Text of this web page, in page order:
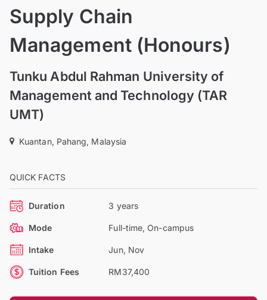
Supply Chain
Management (Honours)
Tunku Abdul Rahman University of
Management and Technology (TAR
UMT)
Kuantan, Pahang, Malaysia
QUICK FACTS
Duration 3 years
Mode Full-time, On-campus
Intake Jun, Nov
Tuition Fees RM37,400